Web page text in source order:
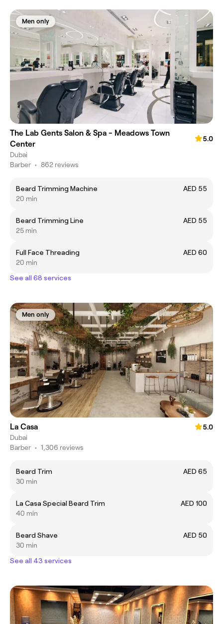
Men only
The Lab Gents Salon & Spa - Meadows Town
Center
5.0
Dubai
Barber • 862 reviews
Beard Trimming Machine
AED 55
20 min
Beard Trimming Line
AED 55
25 min
Full Face Threading
AED 60
20 min
See all 68 services
Men only
La Casa
5.0
Dubai
Barber • 1,306 reviews
Beard Trim
AED 65
30 min
La Casa Special Beard Trim
AED 100
40 min
Beard Shave
AED 50
30 min
See all 43 services